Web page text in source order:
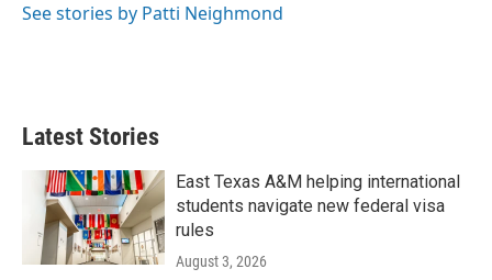
See stories by Patti Neighmond
Latest Stories
East Texas A&M helping international
students navigate new federal visa
rules
August 3, 2026